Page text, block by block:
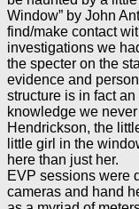
Window” by John
find/make contact
investigations we
the specter on the
evidence and
structure is in fact
knowledge we
Hendrickson, the
little girl in the
here than just her.
EVP sessions were
cameras and hand